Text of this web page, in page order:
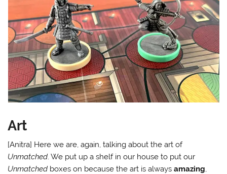
Art
[Anitra] Here we are, again, talking about the art of
Unmatched. We put up a shelf in our house to put our
Unmatched boxes on because the art is alwaysamazing,